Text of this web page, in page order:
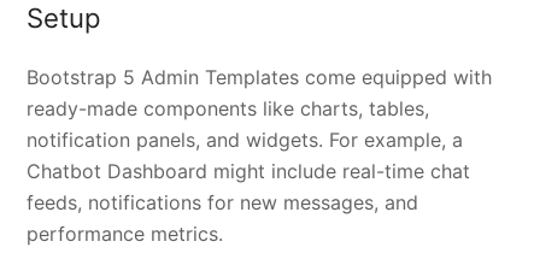
Setup
Bootstrap 5 Admin Templates come equipped with
ready-made components like charts, tables,
notification panels, and widgets. For example, a
Chatbot Dashboard might include real-time chat
feeds, notifications for new messages, and
performance metrics.